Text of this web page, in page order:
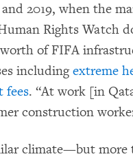
2019, when the
Rights Watch
of FIFA
includingextreme
fees. “At work [in
construction
climate—but